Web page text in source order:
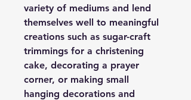
variety of mediums and lend
themselves well to meaningful
creations such as sugar-craft
trimmings for a christening
cake, decorating a prayer
corner, or making small
hanging decorations and